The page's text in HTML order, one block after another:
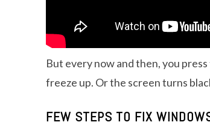
But every now and then, you
freeze up. Or the screen turns
FEW STEPS TO FIX